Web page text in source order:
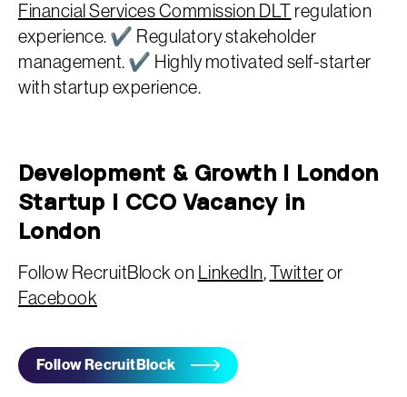
Financial Services Commission DLT regulation
experience. ✔ Regulatory stakeholder
management. ✔ Highly motivated self-starter
with startup experience.
Development & Growth | London
Startup | CCO Vacancy in
London
Follow RecruitBlock on LinkedIn,Twitteror
Facebook
Follow RecruitBlock